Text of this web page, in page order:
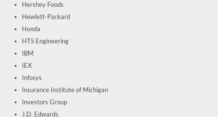
Hershey Foods
Hewlett-Packard
Honda
HTS Engineering
IBM
IEX
Infosys
Insurance Institute of Michigan
Investors Group
J.D. Edwards